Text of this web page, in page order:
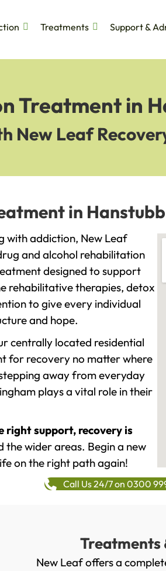
Treatments Support &
Treatment in
New Leaf
in
with addiction, New Leaf
and alcohol rehabilitation
designed to support
rehabilitative therapies, detox
to give every individual
and hope.
centrally located residential
for recovery no matter where
away from everyday
plays a vital role in their
right support, recovery is
the wider areas. Begin a new
on the right path again!
Call Us 24/7 on 0300
Treatments
New Leaf offers a